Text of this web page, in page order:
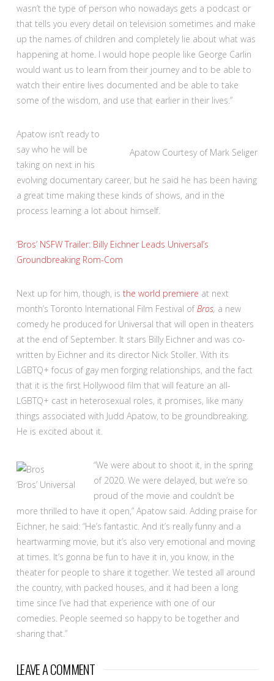
wasn’t the type of person who nowadays gets a podcast or
that tells you every detail on television sometimes and make
up the names of children and completely lie about what was
happening at home. I would hope people like George Carlin
would want us to learn from their journey and to be able to
watch their entire lives documented and be able to take
some of the wisdom, and use that earlier in their lives.”
Apatow Courtesy of Mark Seliger
Apatow isn’t ready to
say who he will be
taking on next in his
evolving documentary career, but he said he has been having
a great time making these kinds of shows, and in the
process learning a lot about himself.
‘Bros’ NSFW Trailer: Billy Eichner Leads Universal’s
Groundbreaking Rom-Com
Next up for him, though, is the world premiere at next
month’s Toronto International Film Festival ofBros, a new
comedy he produced for Universal that will open in theaters
at the end of September. It stars Billy Eichner and was co-
written by Eichner and its director Nick Stoller. With its
LGBTQ+ focus of gay men forging relationships, and the fact
that it is the first Hollywood film that will feature an all-
LGBTQ+ cast in heterosexual roles, it promises, like many
things associated with Judd Apatow, to be groundbreaking.
He is excited about it.
‘Bros’ Universal
“We were about to shoot it, in the spring
of 2020. We were delayed, but we’re so
proud of the movie and couldn’t be
more thrilled to have it open,” Apatow said. Adding praise for
Eichner, he said: “He’s fantastic. And it’s really funny and a
heartwarming movie, but it’s also very emotional and moving
at times. It’s gonna be fun to have it in, you know, in the
theater for people to share it together. We tested all around
the country, with packed houses, and it had been a long
time since I’ve had that experience with one of our
comedies. People seemed so happy to be together and
sharing that.”
LEAVE A COMMENT